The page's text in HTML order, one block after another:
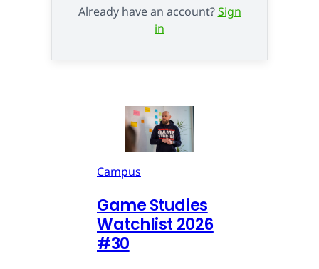
Already have an account?Sign
in
Campus
Game Studies
Watchlist 2026
#30